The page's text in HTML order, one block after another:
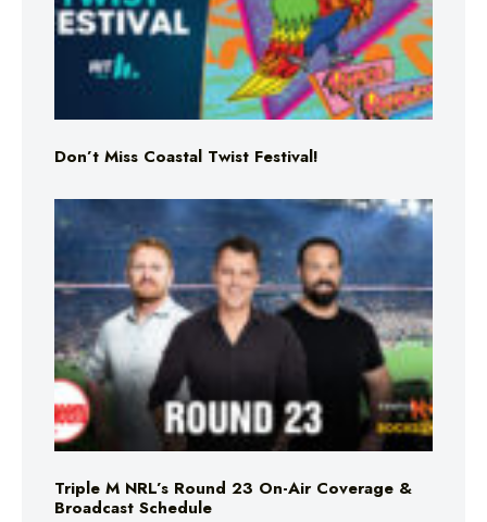
Don’t Miss Coastal Twist Festival!
Triple M NRL’s Round 23 On-Air Coverage &
Broadcast Schedule